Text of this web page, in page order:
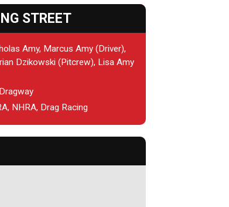
STREET
Amy, Marcus Amy (Driver),
Dzikowski (Pitcrew), Lisa Amy
NHRA, Drag Racing